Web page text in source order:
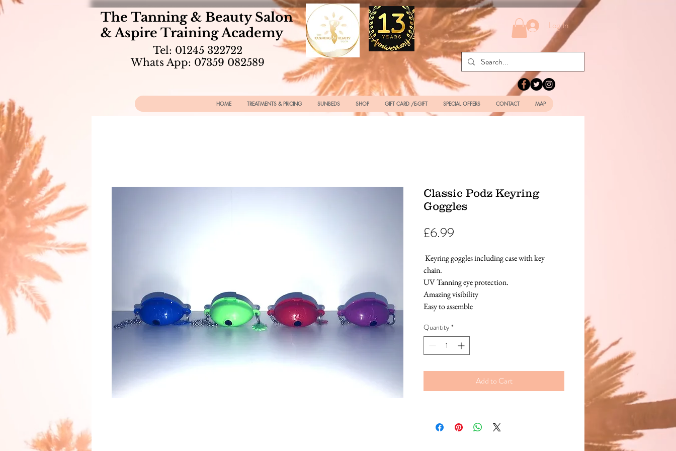
The Tanning & Beauty Salon
& Aspire Training Academy
Tel: 01245 322722
Whats App: 07359 082589
Log In
HOME TREATMENTS & PRICING SUNBEDS SHOP GIFT CARD /E-GIFT SPECIAL OFFERS CONTACT MAP
Classic Podz Keyring
Goggles
£6.99
Keyring goggles including case with key
chain.
UV Tanning eye protection.
Amazing visibility
Easy to assemble
Quantity *
Add to Cart